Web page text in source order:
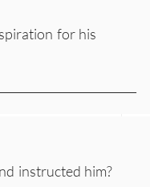
for his
instructed him?